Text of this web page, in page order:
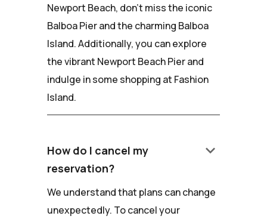
Newport Beach, don't miss the iconic
Balboa Pier and the charming Balboa
Island. Additionally, you can explore
the vibrant Newport Beach Pier and
indulge in some shopping at Fashion
Island.
How do I cancel my
reservation?
keyboard_arrow_down
We understand that plans can change
unexpectedly. To cancel your